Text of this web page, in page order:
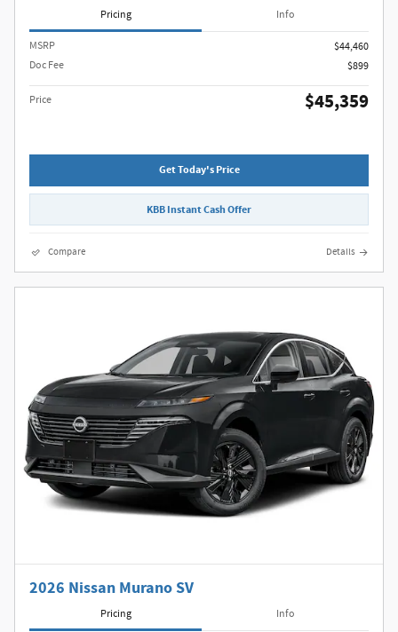
Pricing Info
MSRP
$44,460
Doc Fee
$899
Price $45,359
Get Today's Price
KBB Instant Cash Offer
Compare Details
2026 Nissan Murano SV
Pricing Info